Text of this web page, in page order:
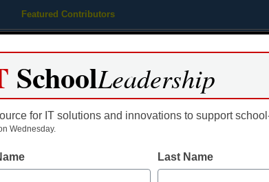
Featured Contributors
Educational Leadership
SchoolLeadership
for IT solutions and innovations to support
Wednesday.
Last Name